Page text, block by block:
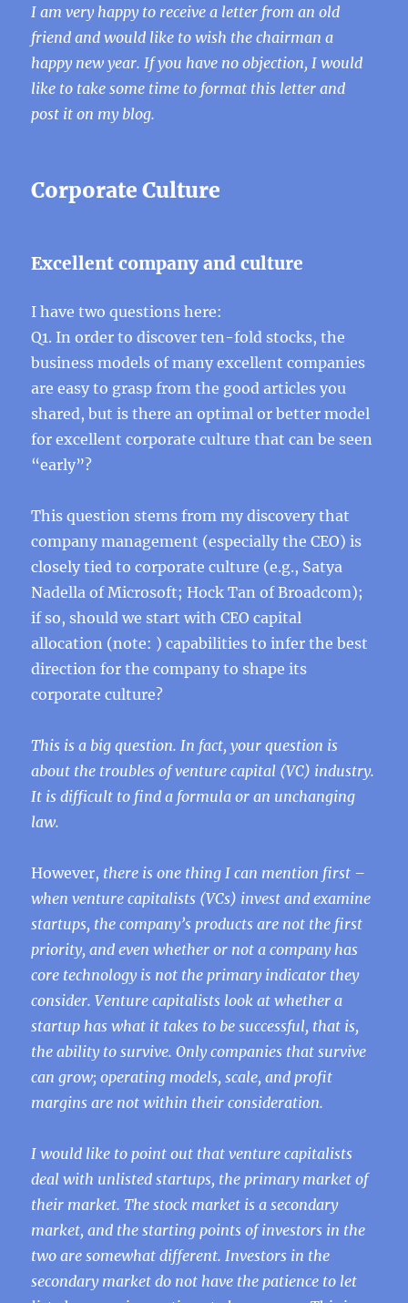
I am very happy to receive a letter from an old
friend and would like to wish the chairman a
happy new year. If you have no objection, I would
like to take some time to format this letter and
post it on my blog.
Corporate Culture
Excellent company and culture
I have two questions here:
Q1. In order to discover ten-fold stocks, the
business models of many excellent companies
are easy to grasp from the good articles you
shared, but is there an optimal or better model
for excellent corporate culture that can be seen
“early”?
This question stems from my discovery that
company management (especially the CEO) is
closely tied to corporate culture (e.g., Satya
Nadella of Microsoft; Hock Tan of Broadcom);
if so, should we start with CEO capital
allocation (note: ) capabilities to infer the best
direction for the company to shape its
corporate culture?
This is a big question. In fact, your question is
about the troubles of venture capital (VC) industry.
It is difficult to find a formula or an unchanging
law.
However, there is one thing I can mention first –
when venture capitalists (VCs) invest and examine
startups, the company’s products are not the first
priority, and even whether or not a company has
core technology is not the primary indicator they
consider. Venture capitalists look at whether a
startup has what it takes to be successful, that is,
the ability to survive. Only companies that survive
can grow; operating models, scale, and profit
margins are not within their consideration.
I would like to point out that venture capitalists
deal with unlisted startups, the primary market of
their market. The stock market is a secondary
market, and the starting points of investors in the
two are somewhat different. Investors in the
secondary market do not have the patience to let